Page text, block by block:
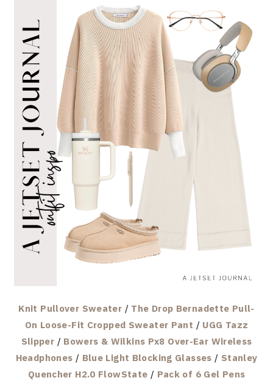
Knit Pullover Sweater / The Drop Bernadette Pull-
On Loose-Fit Cropped Sweater Pant / UGG Tazz
Slipper / Bowers & Wilkins Px8 Over-Ear Wireless
Headphones / Blue Light Blocking Glasses / Stanley
Quencher H2.0 FlowState / Pack of 6 Gel Pens